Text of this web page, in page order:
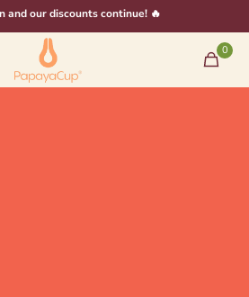
and our discounts continue! 🔥
0